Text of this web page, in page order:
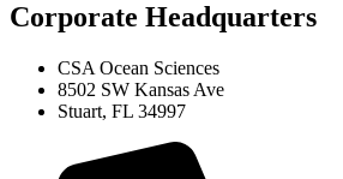
Corporate Headquarters
CSA Ocean Sciences
8502 SW Kansas Ave
Stuart, FL 34997